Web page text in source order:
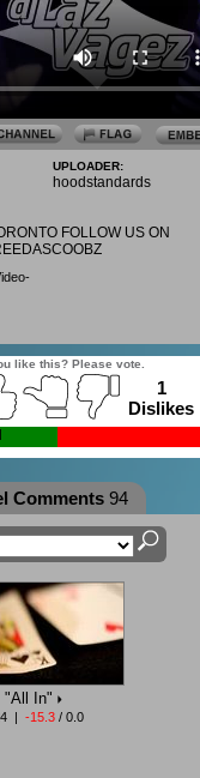
UPLOADER:
hoodstandards
FOLLOW US ON
-
like this? Please vote.
1
Dislikes
Comments94
"All In"
| -15.3 / 0.0